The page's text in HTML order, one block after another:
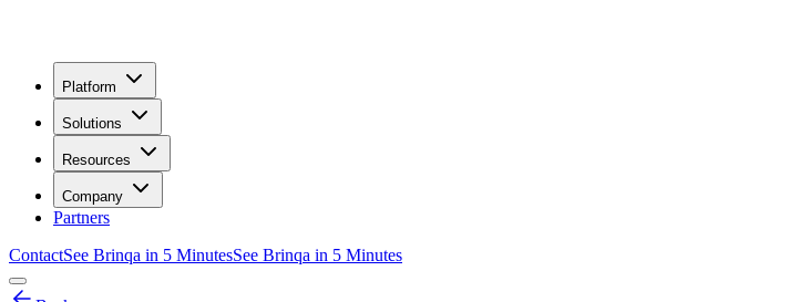
Platform
Solutions
Resources
Company
Partners
ContactSee Brinqa in 5 MinutesSee Brinqa in 5 Minutes